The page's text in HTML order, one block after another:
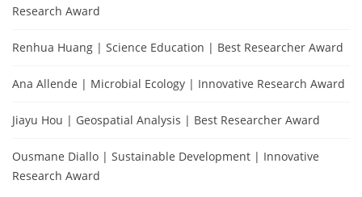
Research Award
Renhua Huang | Science Education | Best Researcher Award
Ana Allende | Microbial Ecology | Innovative Research Award
Jiayu Hou | Geospatial Analysis | Best Researcher Award
Ousmane Diallo | Sustainable Development | Innovative
Research Award